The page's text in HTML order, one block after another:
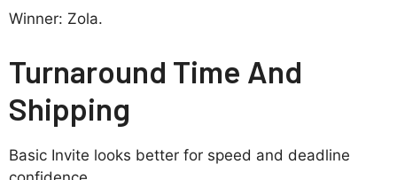
Winner: Zola.
Turnaround Time And
Shipping
Basic Invite looks better for speed and deadline